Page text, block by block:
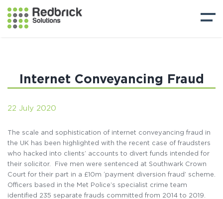
Internet Conveyancing Fraud
22 July 2020
The scale and sophistication of internet conveyancing fraud in
the UK has been highlighted with the recent case of fraudsters
who hacked into clients’ accounts to divert funds intended for
their solicitor. Five men were sentenced at Southwark Crown
Court for their part in a £10m ‘payment diversion fraud’ scheme.
Officers based in the Met Police’s specialist crime team
identified 235 separate frauds committed from 2014 to 2019.